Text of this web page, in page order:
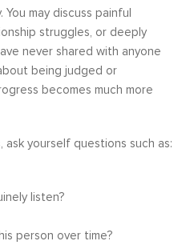
may discuss painful
struggles, or deeply
never shared with anyone
being judged or
becomes much more
yourself questions such as:
listen?
person over time?